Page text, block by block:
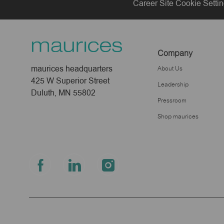
Career Site Cookie
maurices headquarters
425 W Superior Street
Duluth, MN 55802
Company
About Us
Leadership
Pressroom
Shop maurices
follow
us